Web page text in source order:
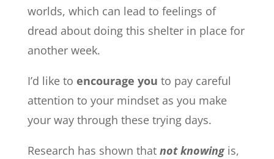
worlds, which can lead to feelings of
dread about doing this shelter in place for
another week.
I’d like to encourage you to pay careful
attention to your mindset as you make
your way through these trying days.
Research has shown that not knowingis,